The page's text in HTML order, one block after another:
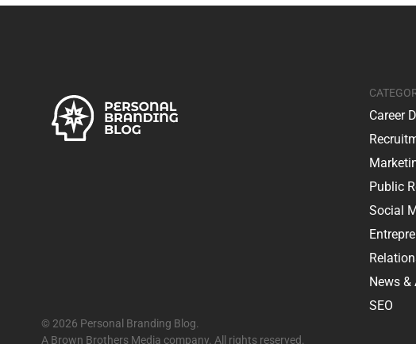
Career
Public
Social
News
SEO
© 2026 Personal Branding Blog.
A Brown Brothers Media company. All rights reserved.